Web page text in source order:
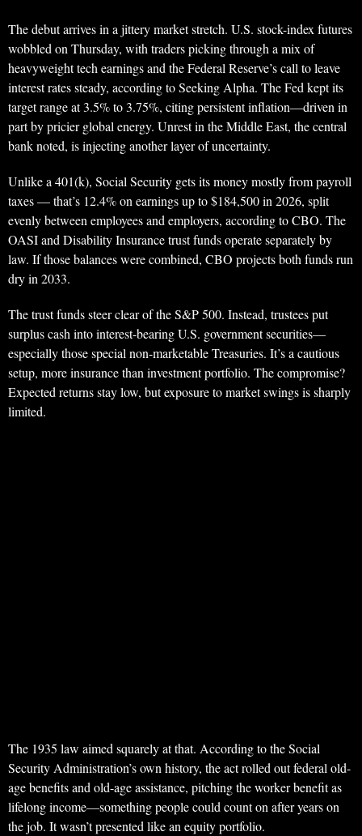
The debut arrives in a jittery market stretch. U.S. stock-index futures
wobbled on Thursday, with traders picking through a mix of
heavyweight tech earnings and the Federal Reserve’s call to leave
interest rates steady, according to Seeking Alpha. The Fed kept its
target range at 3.5% to 3.75%, citing persistent inflation—driven in
part by pricier global energy. Unrest in the Middle East, the central
bank noted, is injecting another layer of uncertainty.
Unlike a 401(k), Social Security gets its money mostly from payroll
taxes — that’s 12.4% on earnings up to $184,500 in 2026, split
evenly between employees and employers, according to CBO. The
OASI and Disability Insurance trust funds operate separately by
law. If those balances were combined, CBO projects both funds run
dry in 2033.
The trust funds steer clear of the S&P 500. Instead, trustees put
surplus cash into interest-bearing U.S. government securities—
especially those special non-marketable Treasuries. It’s a cautious
setup, more insurance than investment portfolio. The compromise?
Expected returns stay low, but exposure to market swings is sharply
limited.
The 1935 law aimed squarely at that. According to the Social
Security Administration’s own history, the act rolled out federal old-
age benefits and old-age assistance, pitching the worker benefit as
lifelong income—something people could count on after years on
the job. It wasn’t presented like an equity portfolio.